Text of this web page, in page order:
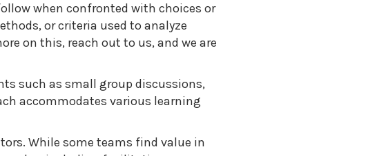
when confronted with choices or
or criteria used to analyze
on this, reach out to us, and we are
such as small group discussions,
accommodates various learning
While some teams find value in